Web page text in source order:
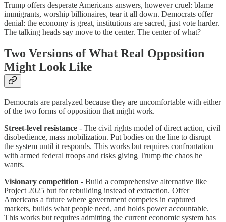
Trump offers desperate Americans answers, however cruel: blame
immigrants, worship billionaires, tear it all down. Democrats offer
denial: the economy is great, institutions are sacred, just vote harder.
The talking heads say move to the center. The center of what?
Two Versions of What Real Opposition
Might Look Like
Democrats are paralyzed because they are uncomfortable with either
of the two forms of opposition that might work.
Street-level resistance - The civil rights model of direct action, civil
disobedience, mass mobilization. Put bodies on the line to disrupt
the system until it responds. This works but requires confrontation
with armed federal troops and risks giving Trump the chaos he
wants.
Visionary competition - Build a comprehensive alternative like
Project 2025 but for rebuilding instead of extraction. Offer
Americans a future where government competes in captured
markets, builds what people need, and holds power accountable.
This works but requires admitting the current economic system has